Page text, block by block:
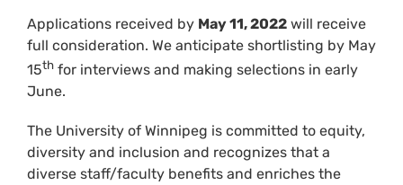
Applications received by May 11, 2022 will receive
full consideration. We anticipate shortlisting by May
15th for interviews and making selections in early
June.
The University of Winnipeg is committed to equity,
diversity and inclusion and recognizes that a
diverse staff/faculty benefits and enriches the